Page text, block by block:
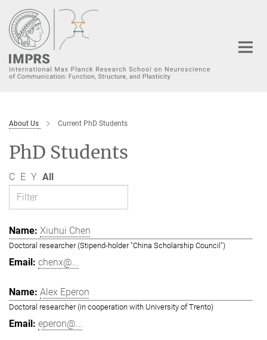
Main-
Content
About Us Current PhD Students
PhD Students
C E Y All
Xiuhui Chen
Doctoral researcher (Stipend-holder "China Scholarship Council")
chenx@...
Alex Eperon
Doctoral researcher (in cooperation with University of Trento)
eperon@...